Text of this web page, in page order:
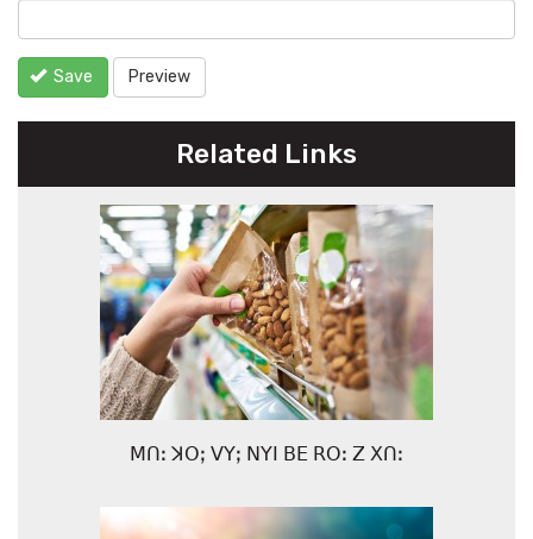
Save Preview
Related Links
ꓟꓵꓽ ꓘꓳꓼ ꓦꓬꓼ ꓠꓬꓲ ꓐꓰ ꓣꓳꓽ ꓜ ꓫꓵꓽ